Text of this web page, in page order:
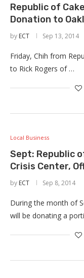
Republic of
Donation to
by ECT Sep 13, 2014
Friday, Chih from
to Rick Rogers of …
Local Business
Sept: Republic
Crisis Center,
by ECT Sep 8, 2014
During the month of
will be donating a